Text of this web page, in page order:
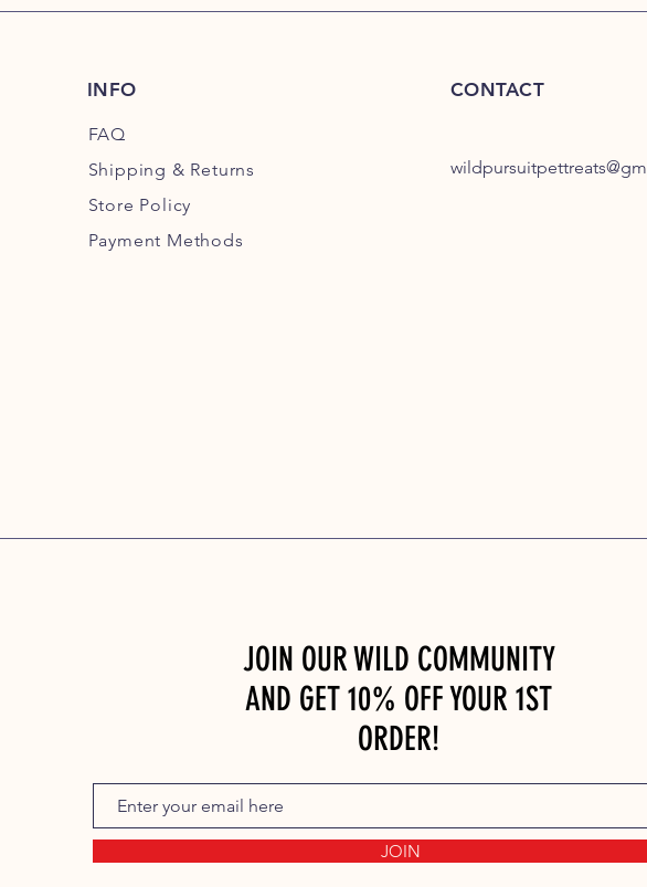
INFO
FAQ
Shipping & Returns
Store Policy
Payment Methods
CONTACT
JOIN OUR WILD COMMUNITY
AND GET 10% OFF YOUR 1ST
ORDER!
JOIN